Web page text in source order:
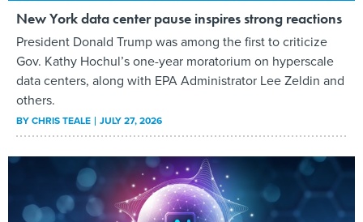
New York data center pause inspires strong reactions
President Donald Trump was among the first to criticize
Gov. Kathy Hochul’s one-year moratorium on hyperscale
data centers, along with EPA Administrator Lee Zeldin and
others.
BYCHRIS TEALE JULY 27, 2026